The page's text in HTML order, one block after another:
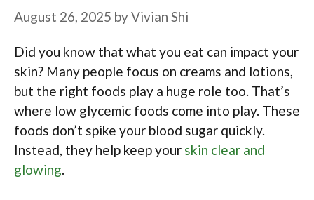
August 26, 2025 byVivian Shi
Did you know that what you eat can impact your
skin? Many people focus on creams and lotions,
but the right foods play a huge role too. That’s
where low glycemic foods come into play. These
foods don’t spike your blood sugar quickly.
Instead, they help keep your skin clear and
glowing